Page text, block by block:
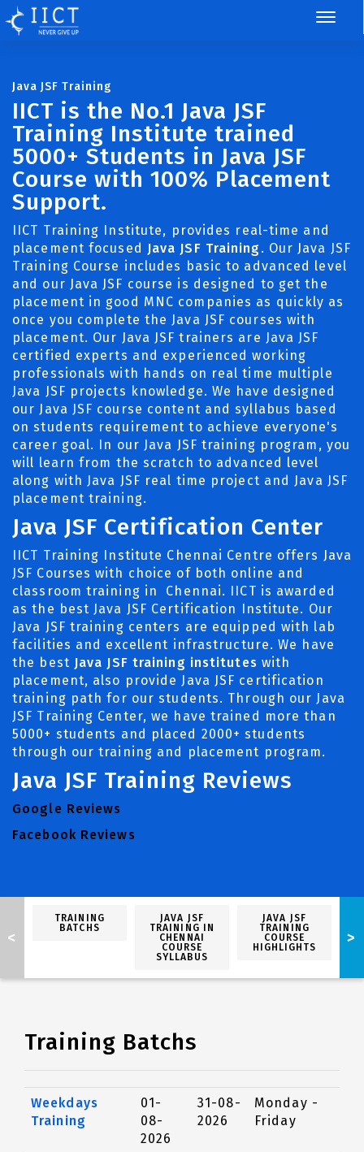
Java JSF Training
IICT is the No.1 Java JSF
Training Institute trained
5000+ Students in Java JSF
Course with 100% Placement
Support.
IICT Training Institute, provides real-time and
placement focused Java JSF Training . Our Java JSF
Training Course includes basic to advanced level
and our Java JSF course is designed to get the
placement in good MNC companies as quickly as
once you complete the Java JSF courses with
placement. Our Java JSF trainers are Java JSF
certified experts and experienced working
professionals with hands on real time multiple
Java JSF projects knowledge. We have designed
our Java JSF course content and syllabus based
on students requirement to achieve everyone's
career goal. In our Java JSF training program, you
will learn from the scratch to advanced level
along with Java JSF real time project and Java JSF
placement training.
Java JSF Certification Center
IICT Training Institute Chennai Centre offers Java
JSF Courses with choice of both online and
classroom training in Chennai. IICT is awarded
as the best Java JSF Certification Institute. Our
Java JSF training centers are equipped with lab
facilities and excellent infrastructure. We have
the best Java JSF training institutes with
placement, also provide Java JSF certification
training path for our students. Through our Java
JSF Training Center, we have trained more than
5000+ students and placed 2000+ students
through our training and placement program.
Java JSF Training Reviews
Google Reviews
Facebook Reviews
TRAINING
BATCHS
JAVA JSF
TRAINING IN
CHENNAI
COURSE
SYLLABUS
JAVA JSF
TRAINING
COURSE
HIGHLIGHTS
< >
Training Batchs
Weekdays
Training
01-
08-
2026
31-08-
2026
Monday -
Friday